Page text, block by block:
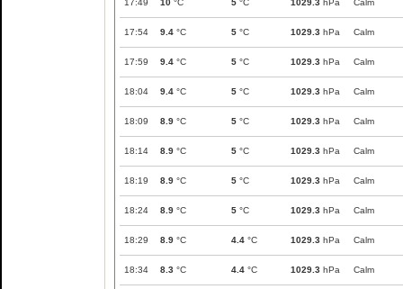
17:49 10 °C 5 °C 1029.3 hPa Calm
17:54 9.4 °C 5 °C 1029.3 hPa Calm
17:59 9.4 °C 5 °C 1029.3 hPa Calm
18:04 9.4 °C 5 °C 1029.3 hPa Calm
18:09 8.9 °C 5 °C 1029.3 hPa Calm
18:14 8.9 °C 5 °C 1029.3 hPa Calm
18:19 8.9 °C 5 °C 1029.3 hPa Calm
18:24 8.9 °C 5 °C 1029.3 hPa Calm
18:29 8.9 °C 4.4 °C 1029.3 hPa Calm
18:34 8.3 °C 4.4 °C 1029.3 hPa Calm